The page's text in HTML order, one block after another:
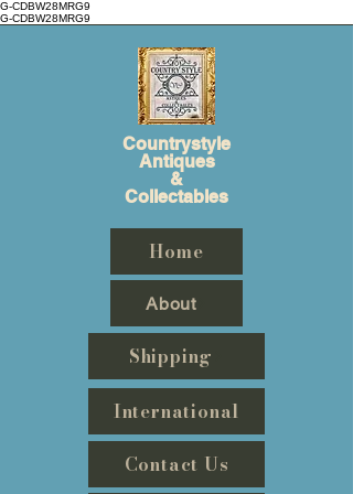
G-CDBW28MRG9
G-CDBW28MRG9
Countrystyle
Antiques
&
Collectables
Home
About
Shipping
International
Contact Us